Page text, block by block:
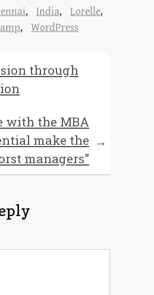
, India, Lorelle,
, WordPress
through
with the MBA
make the
managers”
→